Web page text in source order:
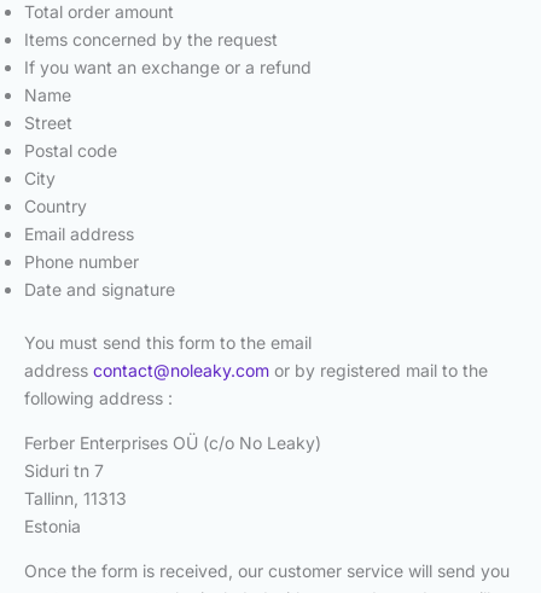
Total order amount
Items concerned by the request
If you want an exchange or a refund
Name
Street
Postal code
City
Country
Email address
Phone number
Date and signature
You must send this form to the email
address contact@noleaky.com or by registered mail to the
following address :
Ferber Enterprises OÜ (c/o No Leaky)
Siduri tn 7
Tallinn, 11313
Estonia
Once the form is received, our customer service will send you